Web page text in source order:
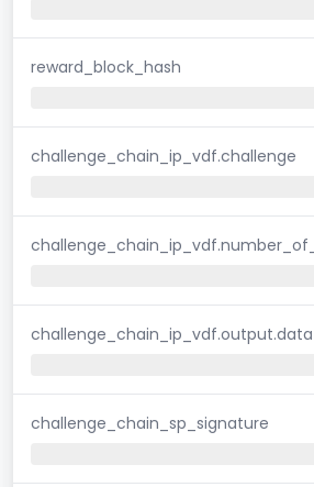
reward_block_hash
challenge_chain_ip_vdf.challenge
challenge_chain_ip_vdf.output.data
challenge_chain_sp_signature